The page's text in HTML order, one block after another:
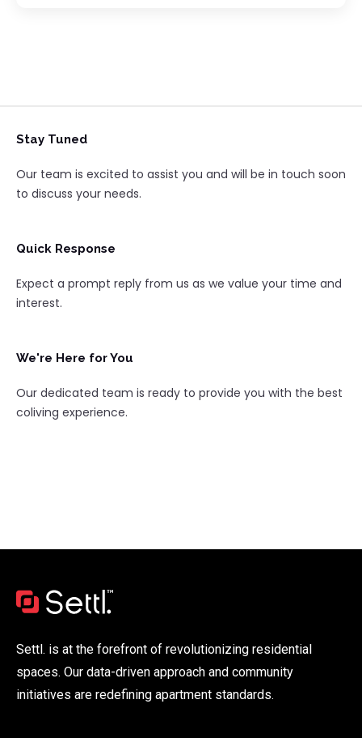
Stay Tuned
Our team is excited to assist you and will be in touch soon
to discuss your needs.
Quick Response
Expect a prompt reply from us as we value your time and
interest.
We're Here for You
Our dedicated team is ready to provide you with the best
coliving experience.
Settl. is at the forefront of revolutionizing residential
spaces. Our data-driven approach and community
initiatives are redefining apartment standards.